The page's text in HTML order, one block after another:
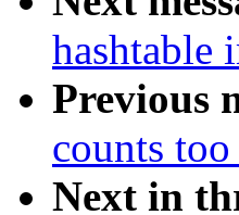
hashtable
Previous
counts
Next in